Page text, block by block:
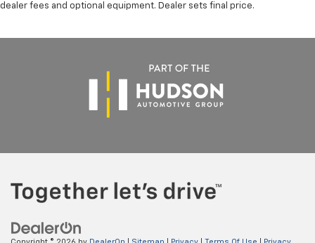
dealer fees and optional equipment. Dealer sets final price.